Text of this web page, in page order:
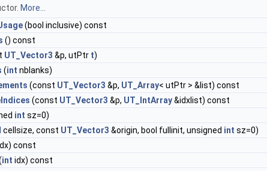
More...
(bool inclusive) const
() const
UT_Vector3 &p, utPtr t)
(int nblanks)
(const UT_Vector3 &p, UT_Array< utPtr > &list) const
(const UT_Vector3 &p, UT_IntArray&idxlist) const
int sz=0)
cellsize, const UT_Vector3 &origin, bool fullinit, unsigned int sz=0)
const
int idx) const